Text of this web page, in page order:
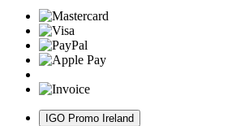
IGO Promo Ireland